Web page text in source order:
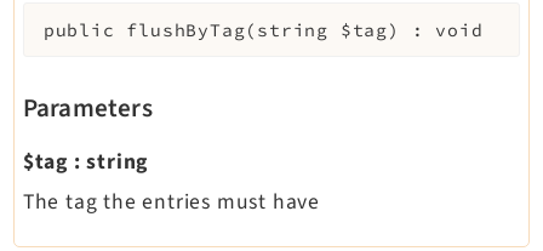
public flushByTag( string $tag) : void
Parameters
$tag :string
The tag the entries must have